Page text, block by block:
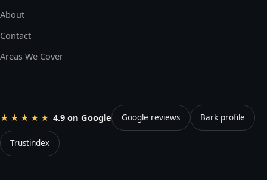
About
Contact
Areas We Cover
★★★★★ 4.9 on Google Google reviews Bark profile
Trustindex